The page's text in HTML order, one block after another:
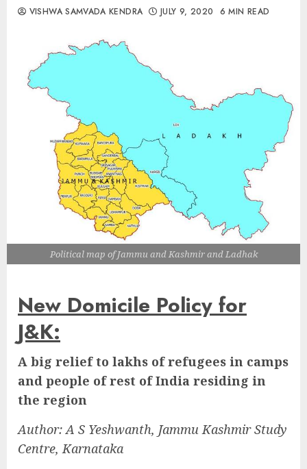
VISHWA SAMVADA KENDRA JULY 9, 2020 6 MIN READ
Political map of Jammu and Kashmir and Ladhak
New Domicile Policy for
J&K:
A big relief to lakhs of refugees in camps
and people of rest of India residing in
the region
Author:A S Yeshwanth, Jammu Kashmir Study
Centre, Karnataka